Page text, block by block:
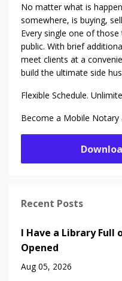
No matter what is
somewhere, is buying,
Every single one of
public. With brief
meet clients at a
build the ultimate side
Flexible Schedule.
Become a Mobile Notary
Recent Posts
I Have a Library Full
Opened
Aug 05, 2026